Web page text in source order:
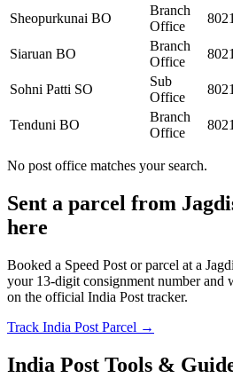
Sheopurkunai BO
Branch
Office
Siaruan BO
Branch
Office
Sohni Patti SO
Sub
Office
Tenduni BO
Branch
Office
No post office matches your search.
Sent a parcel from
here
Booked a Speed Post or parcel at a
your 13-digit consignment number and
on the official India Post tracker.
Track India Post Parcel →
India Post Tools &